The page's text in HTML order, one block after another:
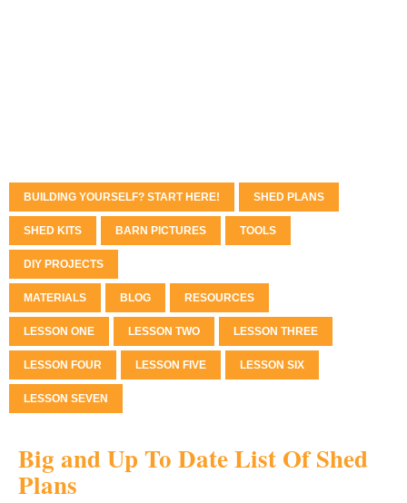
BUILDING YOURSELF? START HERE! SHED PLANS
SHED KITS BARN PICTURES TOOLS
DIY PROJECTS
MATERIALS BLOG RESOURCES
LESSON ONE LESSON TWO LESSON THREE
LESSON FOUR LESSON FIVE LESSON SIX
LESSON SEVEN
Big and Up To Date List Of Shed
Plans